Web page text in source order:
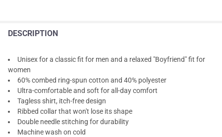
DESCRIPTION
Unisex for a classic fit for men and a relaxed "Boyfriend" fit for
women
60% combed ring-spun cotton and 40% polyester
Ultra-comfortable and soft for all-day comfort
Tagless shirt, itch-free design
Ribbed collar that won't lose its shape
Double needle stitching for durability
Machine wash on cold